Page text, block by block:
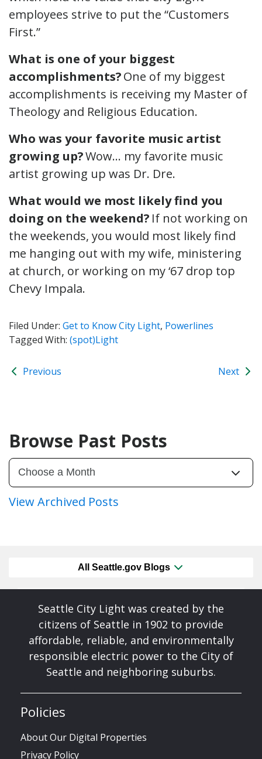
employees strive to put the “Customers
First.”
What is one of your biggest
accomplishments?One of my biggest
accomplishments is receiving my Master of
Theology and Religious Education.
Who was your favorite music artist
growing up?Wow… my favorite music
artist growing up was Dr. Dre.
What would we most likely find you
doing on the weekend? If not working on
the weekends, you would most likely find
me hanging out with my wife, ministering
at church, or working on my ‘67 drop top
Chevy Impala.
Filed Under: Get to Know City Light, Powerlines
Tagged With: (spot)Light
Previous Next
Browse Past Posts
View Archived Posts
All Seattle.gov Blogs
Seattle City Light was created by the
citizens of Seattle in 1902 to provide
affordable, reliable, and environmentally
responsible electric power to the City of
Seattle and neighboring suburbs.
Policies
About Our Digital Properties
Privacy Policy